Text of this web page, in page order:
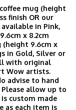
mug (height
finish OR our
in Pink,
x 8.2cm
(height 9.6cm x
in Gold, Silver or
with original
Wow artists.
advise to hand
allow up to
custom made
as each item is